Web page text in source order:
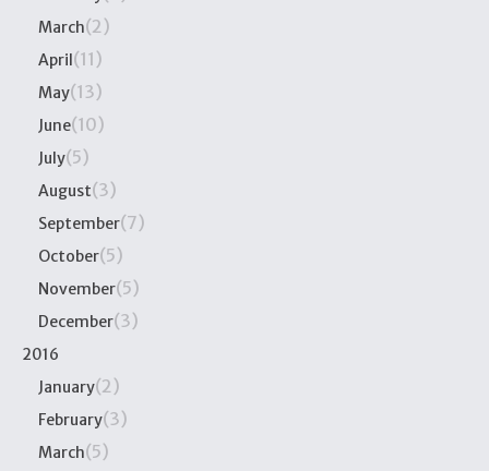
March(2)
April(11)
May(13)
June(10)
July(5)
August(3)
September(7)
October(5)
November(5)
December(3)
2016
January(2)
February(3)
March(5)